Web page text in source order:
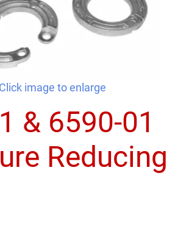
Click image to enlarge
& 6590-01
Reducing